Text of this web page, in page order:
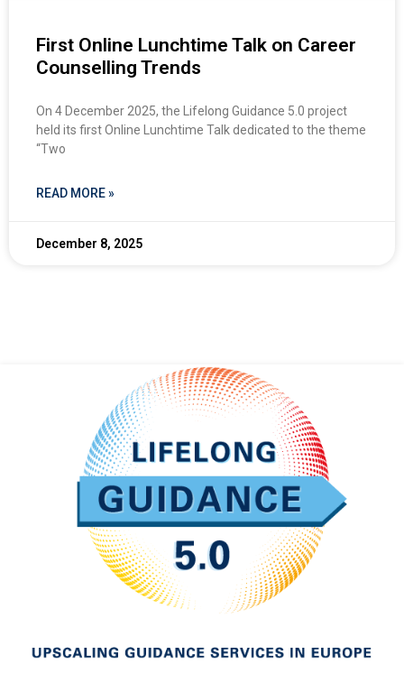
First Online Lunchtime Talk on Career
Counselling Trends
On 4 December 2025, the Lifelong Guidance 5.0 project
held its first Online Lunchtime Talk dedicated to the theme
“Two
READ MORE »
December 8, 2025